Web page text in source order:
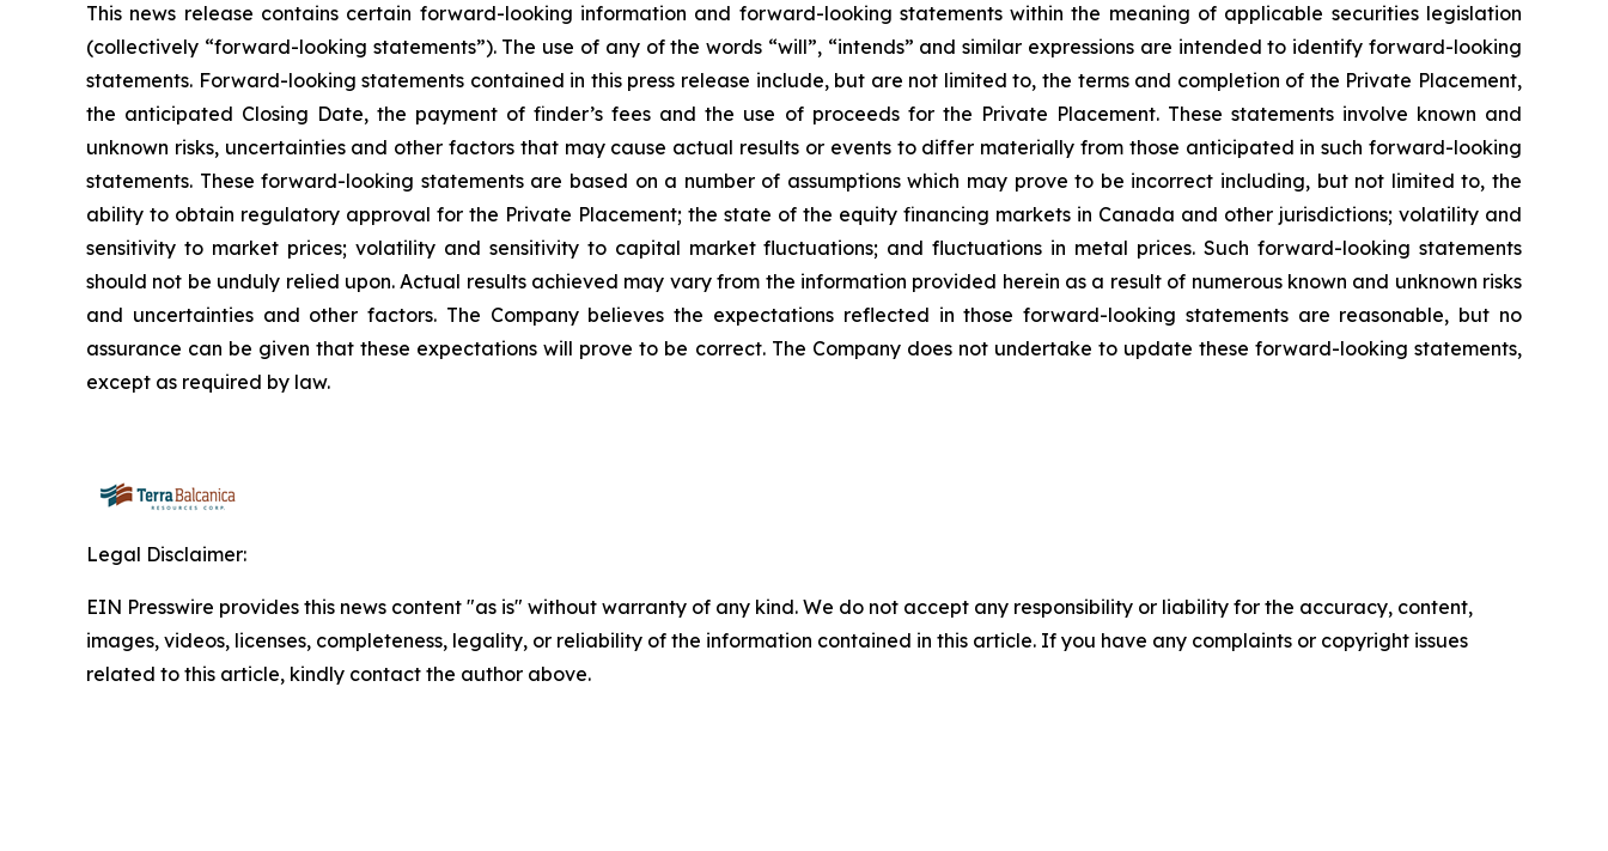
This news release contains certain forward-looking information and forward-looking statements within the meaning of applicable securities legislation
(collectively “forward-looking statements”). The use of any of the words “will”, “intends” and similar expressions are intended to identify forward-looking
statements. Forward-looking statements contained in this press release include, but are not limited to, the terms and completion of the Private Placement,
the anticipated Closing Date, the payment of finder’s fees and the use of proceeds for the Private Placement. These statements involve known and
unknown risks, uncertainties and other factors that may cause actual results or events to differ materially from those anticipated in such forward-looking
statements. These forward-looking statements are based on a number of assumptions which may prove to be incorrect including, but not limited to, the
ability to obtain regulatory approval for the Private Placement; the state of the equity financing markets in Canada and other jurisdictions; volatility and
sensitivity to market prices; volatility and sensitivity to capital market fluctuations; and fluctuations in metal prices. Such forward-looking statements
should not be unduly relied upon. Actual results achieved may vary from the information provided herein as a result of numerous known and unknown risks
and uncertainties and other factors. The Company believes the expectations reflected in those forward-looking statements are reasonable, but no
assurance can be given that these expectations will prove to be correct. The Company does not undertake to update these forward-looking statements,
except as required by law.
Legal Disclaimer:
EIN Presswire provides this news content "as is" without warranty of any kind. We do not accept any responsibility or liability for the accuracy, content,
images, videos, licenses, completeness, legality, or reliability of the information contained in this article. If you have any complaints or copyright issues
related to this article, kindly contact the author above.